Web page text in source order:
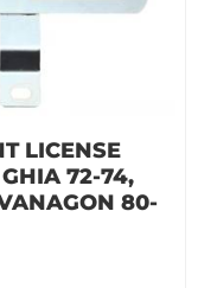
LICENSE
72-74,
80-